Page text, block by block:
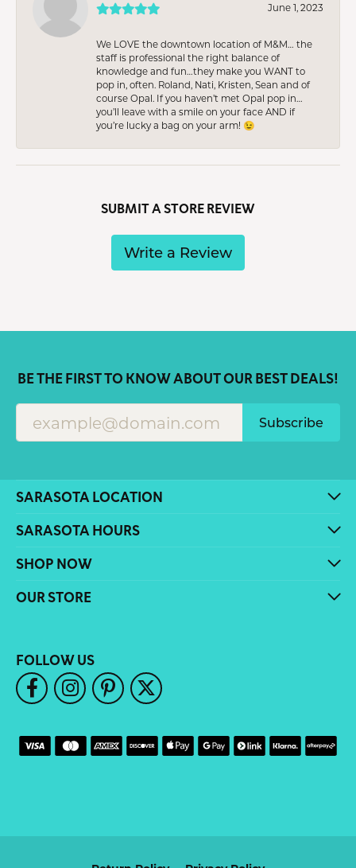
June 1, 2023
We LOVE the downtown location of M&M… the
staff is professional the right balance of
knowledge and fun…they make you WANT to
pop in, often. Roland, Nati, Kristen, Sean and of
course Opal. If you haven’t met Opal pop in…
you’ll leave with a smile on your face AND if
you’re lucky a bag on your arm! 😉
SUBMIT A STORE REVIEW
Write a Review
BE THE FIRST TO KNOW ABOUT OUR BEST DEALS!
Subscribe
SARASOTA LOCATION
SARASOTA HOURS
SHOP NOW
OUR STORE
FOLLOW US